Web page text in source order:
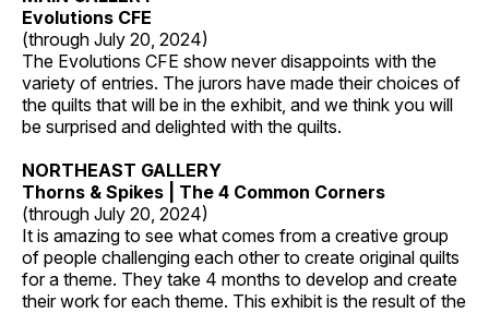
Evolutions CFE
(through July 20, 2024)
The Evolutions CFE show never disappoints with the
variety of entries. The jurors have made their choices of
the quilts that will be in the exhibit, and we think you will
be surprised and delighted with the quilts.
NORTHEAST GALLERY
Thorns & Spikes | The 4 Common Corners
(through July 20, 2024)
It is amazing to see what comes from a creative group
of people challenging each other to create original quilts
for a theme. They take 4 months to develop and create
their work for each theme. This exhibit is the result of the